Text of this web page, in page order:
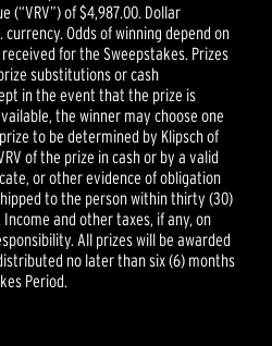
of $4,987.00. Dollar
Odds of winning depend on
for the Sweepstakes. Prizes
substitutions or cash
in the event that the prize is
the winner may choose one
to be determined by Klipsch of
of the prize in cash or by a valid
or other evidence of obligation
to the person within thirty (30)
and other taxes, if any, on
All prizes will be awarded
no later than six (6) months
Period.